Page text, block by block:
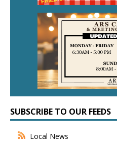
SUBSCRIBE TO OUR FEEDS
Local News